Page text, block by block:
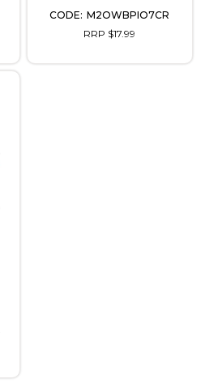
M2OWBPIO7CR
RRP $17.99